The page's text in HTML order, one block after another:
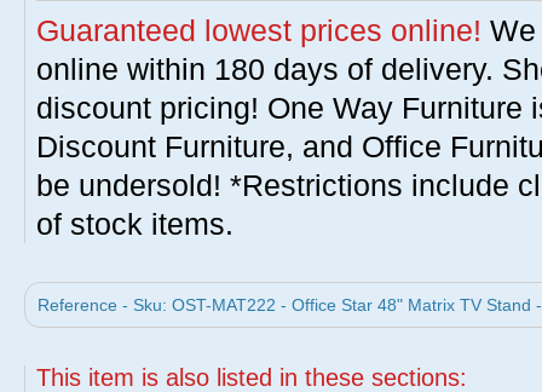
Guaranteed lowest prices online!
online within 180 days of delivery.
discount pricing! One Way Furniture
Discount Furniture, and Office
be undersold! *Restrictions include
of stock items.
Reference - Sku: OST-MAT222 - Office Star 48" Matrix TV Stand
This item is also listed in these sections: